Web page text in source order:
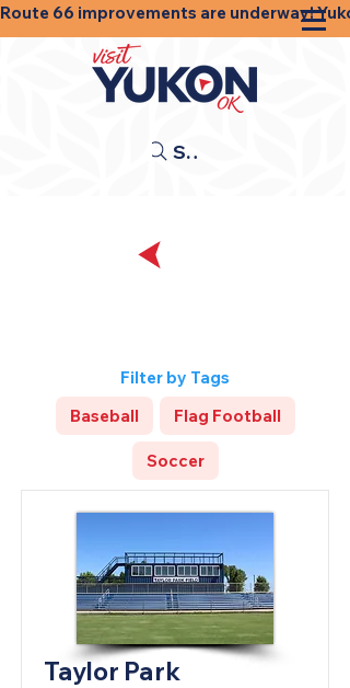
Route 66 improvements are underway!
Search
Filter by Tags
Baseball
Flag Football
Soccer
Taylor Park